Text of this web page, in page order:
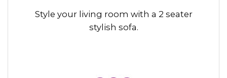
Style your living room with a 2 seater
stylish sofa.